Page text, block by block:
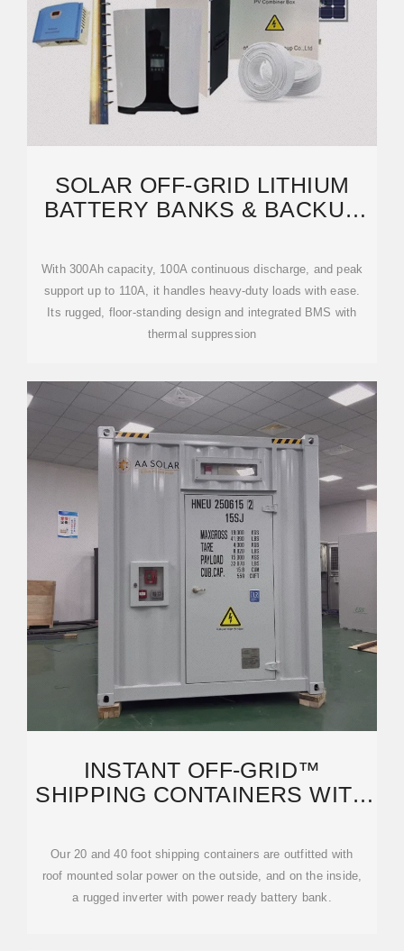
SOLAR OFF-GRID LITHIUM
BATTERY BANKS & BACKUP
With 300Ah capacity, 100A continuous discharge, and peak
support up to 110A, it handles heavy-duty loads with ease.
Its rugged, floor-standing design and integrated BMS with
thermal suppression
INSTANT OFF-GRID™
SHIPPING CONTAINERS WITH
AC+
Our 20 and 40 foot shipping containers are outfitted with
roof mounted solar power on the outside, and on the inside,
a rugged inverter with power ready battery bank.